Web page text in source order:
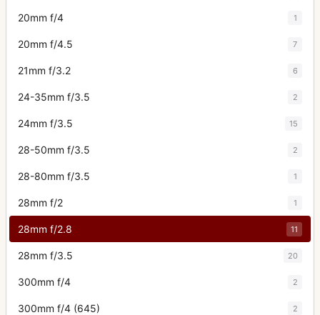
20mm f/4 1
20mm f/4.5 7
21mm f/3.2 6
24-35mm f/3.5 2
24mm f/3.5 15
28-50mm f/3.5 2
28-80mm f/3.5 1
28mm f/2 1
28mm f/2.8 11
28mm f/3.5 20
300mm f/4 2
300mm f/4 (645) 2